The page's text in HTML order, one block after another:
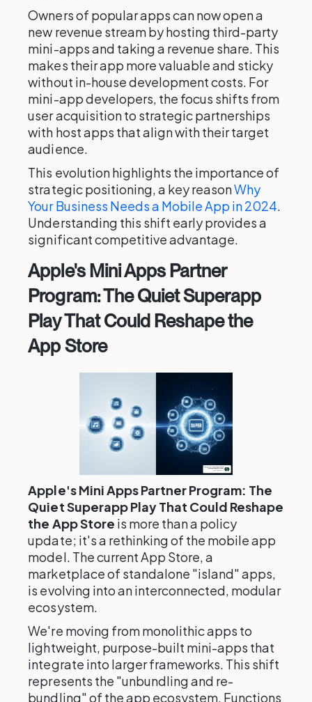
Owners of popular apps can now open a
new revenue stream by hosting third-party
mini-apps and taking a revenue share. This
makes their app more valuable and sticky
without in-house development costs. For
mini-app developers, the focus shifts from
user acquisition to strategic partnerships
with host apps that align with their target
audience.
This evolution highlights the importance of
strategic positioning, a key reasonWhy
Your Business Needs a Mobile App in 2024.
Understanding this shift early provides a
significant competitive advantage.
Apple's Mini Apps Partner
Program: The Quiet Superapp
Play That Could Reshape the
App Store
Apple's Mini Apps Partner Program: The
Quiet Superapp Play That Could Reshape
the App Store is more than a policy
update; it's a rethinking of the mobile app
model. The current App Store, a
marketplace of standalone "island" apps,
is evolving into an interconnected, modular
ecosystem.
We're moving from monolithic apps to
lightweight, purpose-built mini-apps that
integrate into larger frameworks. This shift
represents the "unbundling and re-
bundling" of the app ecosystem. Functions